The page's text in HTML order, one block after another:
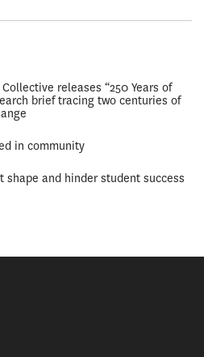
releases “250 Years of
brief tracing two centuries of
in community
shape and hinder student success